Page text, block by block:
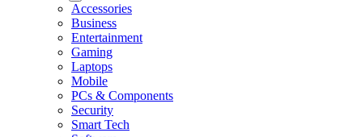
Accessories
Business
Entertainment
Gaming
Laptops
Mobile
PCs & Components
Security
Smart Tech